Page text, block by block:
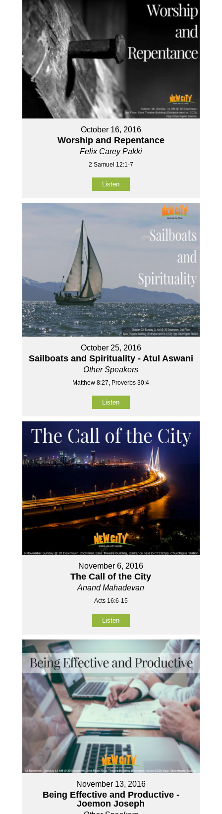
October 16, 2016
Worship and Repentance
Felix Carey Pakki
2 Samuel 12:1-7
Listen
October 25, 2016
Sailboats and Spirituality - Atul Aswani
Other Speakers
Matthew 8:27, Proverbs 30:4
Listen
November 6, 2016
The Call of the City
Anand Mahadevan
Acts 16:6-15
Listen
November 13, 2016
Being Effective and Productive -
Joemon Joseph